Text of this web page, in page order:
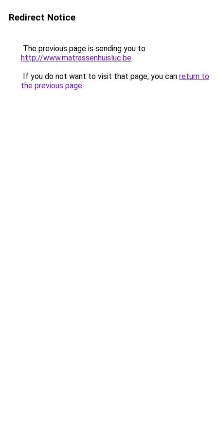
Redirect Notice
The previous page is sending you to
http://www.matrassenhuisluc.be.
If you do not want to visit that page, you can return to
the previous page.